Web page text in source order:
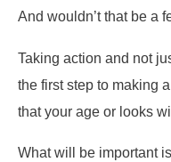
And wouldn’t that be a
Taking action and not
the first step to making
that your age or looks
What will be important